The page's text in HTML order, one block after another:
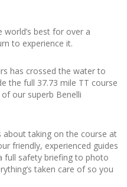
world’s best for over a
to experience it.
has crossed the water to
the full 37.73 mile TT course
our superb Benelli
about taking on the course at
friendly, experienced guides
full safety briefing to photo
taken care of so you